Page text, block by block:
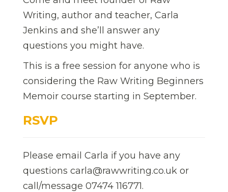
Writing, author and teacher, Carla
Jenkins and she’ll answer any
questions you might have.
This is a free session for anyone who is
considering the Raw Writing Beginners
Memoir course starting in September.
RSVP
Please email Carla if you have any
questions carla@rawwriting.co.uk or
call/message 07474 116771.